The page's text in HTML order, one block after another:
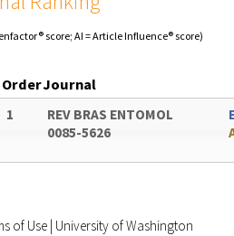
score; AI = Article Influence® score)
OrderJournal
1
REV BRAS ENTOMOL
0085-5626
of Use University of Washington